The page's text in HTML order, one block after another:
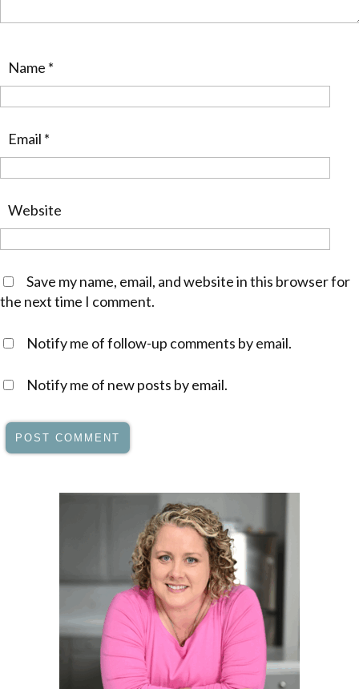
Name *
Email *
Website
Save my name, email, and website in this browser for
the next time I comment.
Notify me of follow-up comments by email.
Notify me of new posts by email.